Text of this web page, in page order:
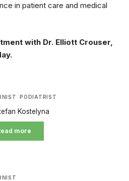
in patient care and medical
with Dr. Elliott Crouser,
PODIATRIST
Kostelyna
more